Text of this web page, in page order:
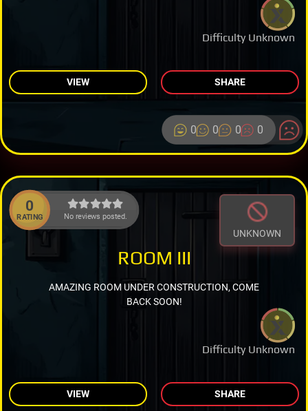
Difficulty Unknown
VIEW SHARE
0 0 0 0
0
RATING No reviews posted.
UNKNOWN
Difficulty Unknown
ROOM III
AMAZING ROOM UNDER CONSTRUCTION, COME
BACK SOON!
VIEW SHARE